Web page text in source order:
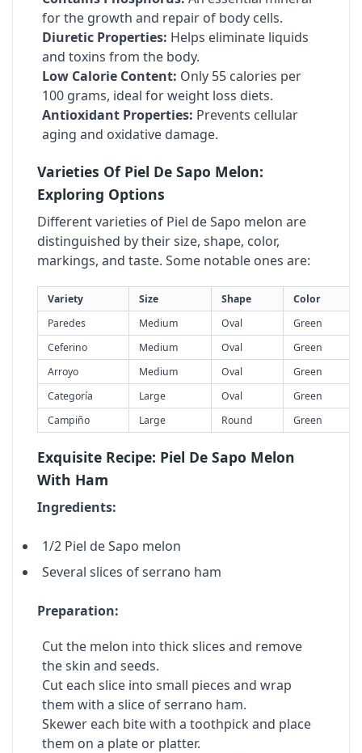
for the growth and repair of body cells.
Diuretic Properties: Helps eliminate liquids
and toxins from the body.
Low Calorie Content: Only 55 calories per
100 grams, ideal for weight loss diets.
Antioxidant Properties: Prevents cellular
aging and oxidative damage.
Varieties Of Piel De Sapo Melon:
Exploring Options
Different varieties of Piel de Sapo melon are
distinguished by their size, shape, color,
markings, and taste. Some notable ones are:
Variety Size Shape
Color
Paredes
Medium Oval
Green
Ceferino
Medium Oval
Green
Arroyo
Medium Oval
Green
Categoría
Large Oval
Green
Campiño
Large Round Green
Exquisite Recipe: Piel De Sapo Melon
With Ham
Ingredients:
1/2 Piel de Sapo melon
Several slices of serrano ham
Preparation:
Cut the melon into thick slices and remove
the skin and seeds.
Cut each slice into small pieces and wrap
them with a slice of serrano ham.
Skewer each bite with a toothpick and place
them on a plate or platter.